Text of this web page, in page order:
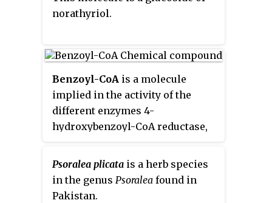
norathyriol.
Benzoyl-CoA is a molecule
implied in the activity of the
different enzymes 4-
hydroxybenzoyl-CoA reductase,
CoA 3-monooxygenase, benzoate-
CoA ligase, 2alpha-
hydroxytaxane 2-O-
Psoralea plicata is a herb species
in the genus Psoralea found in
Pakistan.